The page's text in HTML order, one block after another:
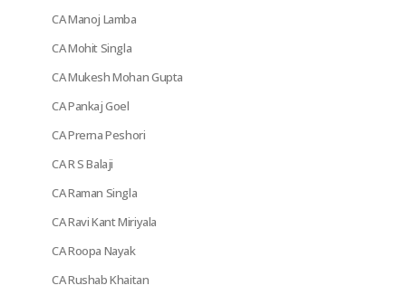
CA Manoj Lamba
CA Mohit Singla
CA Mukesh Mohan Gupta
CA Pankaj Goel
CA Prerna Peshori
CA R S Balaji
CA Raman Singla
CA Ravi Kant Miriyala
CA Roopa Nayak
CA Rushab Khaitan